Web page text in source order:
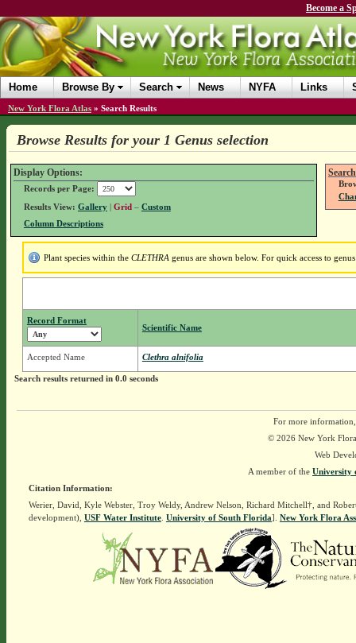
Become a
Home Browse By Search News NYFA Links
New York Flora Atlas » Search Results
Browse Results for your 1 Genus selection
Display Options:
Records per Page:
Results View: Gallery| Grid – Custom
Column Descriptions
Plant species within the CLETHRA genus are shown below. For quick access to
Record Format
Scientific Name
Accepted Name Clethra alnifolia
Search results returned in 0.0 seconds
For more
© 2026 New York
Web
A member of the University
Citation Information:
Werier, David, Kyle Webster, Troy Weldy, Andrew Nelson, Richard Mitchell†, and
development), USF Water Institute. University of South Florida]. New York Flora